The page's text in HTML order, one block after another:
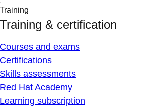
Training
Training & certification
Courses and exams
Certifications
Skills assessments
Red Hat Academy
Learning subscription